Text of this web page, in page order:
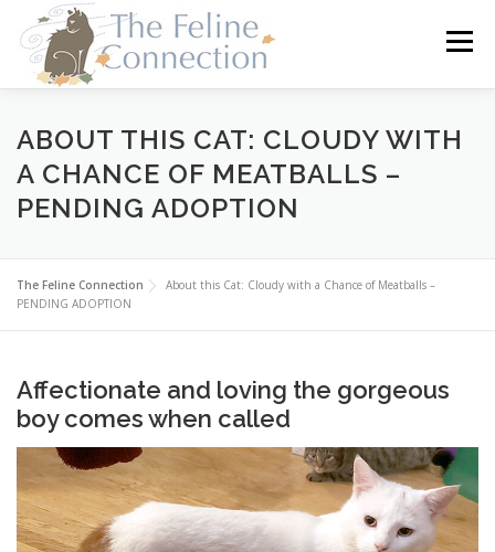
content
Menu
HOME CATS DONATE VOLUNTEER
FOSTER ABOUT US
ABOUT THIS CAT: CLOUDY WITH
A CHANCE OF MEATBALLS –
PENDING ADOPTION
The Feline Connection
About this Cat: Cloudy with a Chance of Meatballs –
PENDING ADOPTION
Affectionate and loving the gorgeous
boy comes when called